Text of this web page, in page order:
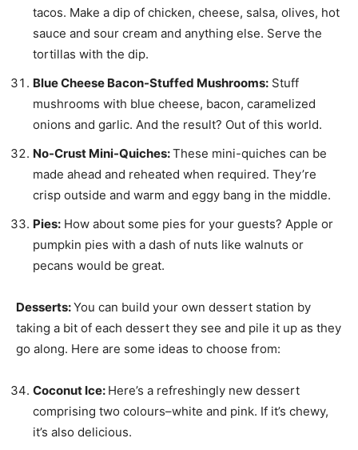
tacos. Make a dip of chicken, cheese, salsa, olives, hot
sauce and sour cream and anything else. Serve the
tortillas with the dip.
Blue Cheese Bacon-Stuffed Mushrooms: Stuff
mushrooms with blue cheese, bacon, caramelized
onions and garlic. And the result? Out of this world.
No-Crust Mini-Quiches:These mini-quiches can be
made ahead and reheated when required. They’re
crisp outside and warm and eggy bang in the middle.
Pies: How about some pies for your guests? Apple or
pumpkin pies with a dash of nuts like walnuts or
pecans would be great.
Desserts:You can build your own dessert station by
taking a bit of each dessert they see and pile it up as they
go along. Here are some ideas to choose from:
Coconut Ice: Here’s a refreshingly new dessert
comprising two colours–white and pink. If it’s chewy,
it’s also delicious.